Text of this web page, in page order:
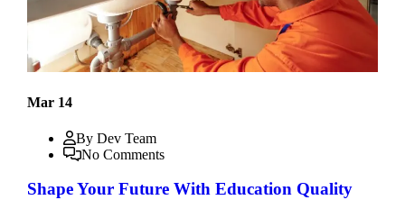
Mar 14
By Dev Team
No Comments
Shape Your Future With Education Quality